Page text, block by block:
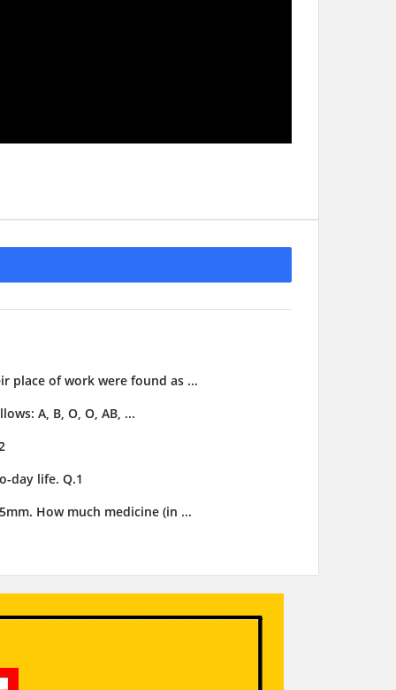
place of work were found as ...
A, B, O, O, AB, ...
day life. Q.1
How much medicine (in ...